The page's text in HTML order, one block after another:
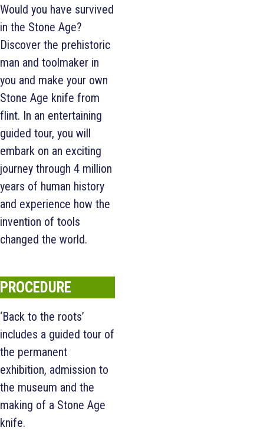
Would you have survived
in the Stone Age?
Discover the prehistoric
man and toolmaker in
you and make your own
Stone Age knife from
flint. In an entertaining
guided tour, you will
embark on an exciting
journey through 4 million
years of human history
and experience how the
invention of tools
changed the world.
PROCEDURE
‘Back to the roots’
includes a guided tour of
the permanent
exhibition, admission to
the museum and the
making of a Stone Age
knife.